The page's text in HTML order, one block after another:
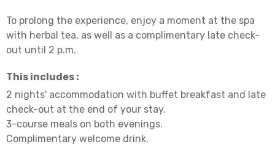
To prolong the experience, enjoy a moment at the spa
with herbal tea, as well as a complimentary late check-
out until 2 p.m.
This includes :
2 nights' accommodation with buffet breakfast and late
check-out at the end of your stay.
3-course meals on both evenings.
Complimentary welcome drink.